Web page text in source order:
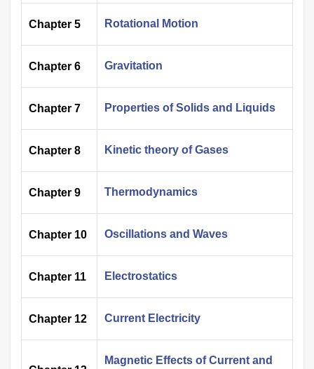
Chapter 5 Rotational Motion
Chapter 6 Gravitation
Chapter 7 Properties of Solids and Liquids
Chapter 8 Kinetic theory of Gases
Chapter 9 Thermodynamics
Chapter 10 Oscillations and Waves
Chapter 11 Electrostatics
Chapter 12 Current Electricity
Magnetic Effects of Current and